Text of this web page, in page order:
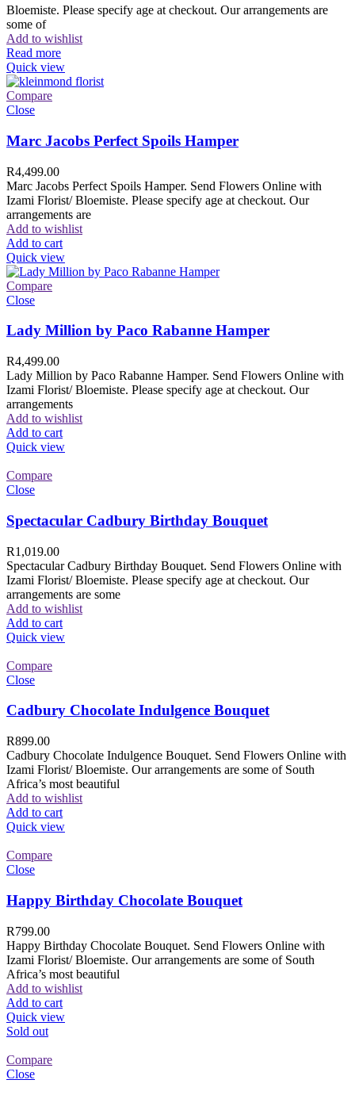
Bloemiste. Please specify age at checkout. Our arrangements are
some of
Add to wishlist
Read more
Quick view
Compare
Close
Marc Jacobs Perfect Spoils Hamper
R4,499.00
Marc Jacobs Perfect Spoils Hamper. Send Flowers Online with
Izami Florist/ Bloemiste. Please specify age at checkout. Our
arrangements are
Add to wishlist
Add to cart
Quick view
Compare
Close
Lady Million by Paco Rabanne Hamper
R4,499.00
Lady Million by Paco Rabanne Hamper. Send Flowers Online with
Izami Florist/ Bloemiste. Please specify age at checkout. Our
arrangements
Add to wishlist
Add to cart
Quick view
Compare
Close
Spectacular Cadbury Birthday Bouquet
R1,019.00
Spectacular Cadbury Birthday Bouquet. Send Flowers Online with
Izami Florist/ Bloemiste. Please specify age at checkout. Our
arrangements are some
Add to wishlist
Add to cart
Quick view
Compare
Close
Cadbury Chocolate Indulgence Bouquet
R899.00
Cadbury Chocolate Indulgence Bouquet. Send Flowers Online with
Izami Florist/ Bloemiste. Our arrangements are some of South
Africa’s most beautiful
Add to wishlist
Add to cart
Quick view
Compare
Close
Happy Birthday Chocolate Bouquet
R799.00
Happy Birthday Chocolate Bouquet. Send Flowers Online with
Izami Florist/ Bloemiste. Our arrangements are some of South
Africa’s most beautiful
Add to wishlist
Add to cart
Quick view
Sold out
Compare
Close